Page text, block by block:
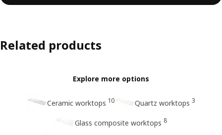
Related products
Explore more options
Ceramic worktops 10 Quartz worktops 3
Glass composite worktops 8